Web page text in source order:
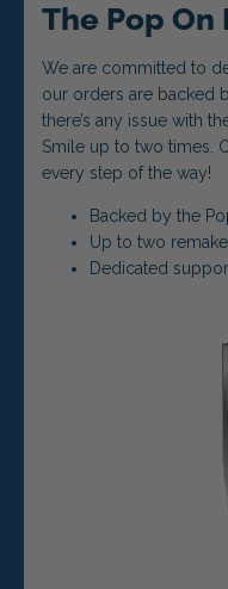
The Pop On
We are committed to
our orders are backed
there’s any issue with
Smile up to two times.
every step of the way!
Backed by the
Up to two
Dedicated